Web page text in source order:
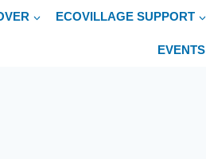
ECOVILLAGE SUPPORT
EVENTS